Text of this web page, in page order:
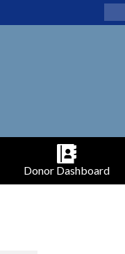
Donor Dashboard